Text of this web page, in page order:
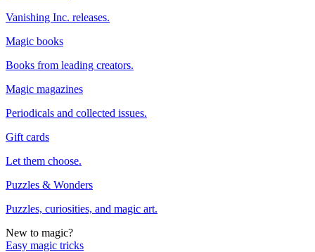
Vanishing Inc. releases.
Magic books
Books from leading creators.
Magic magazines
Periodicals and collected issues.
Gift cards
Let them choose.
Puzzles & Wonders
Puzzles, curiosities, and magic art.
New to magic?
Easy magic tricks